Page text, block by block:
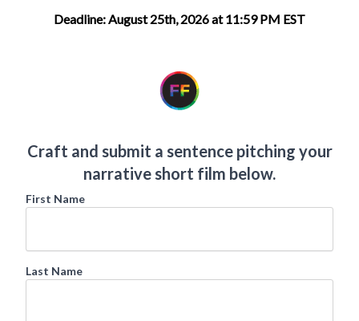
Deadline: August 25th, 2026 at 11:59 PM EST